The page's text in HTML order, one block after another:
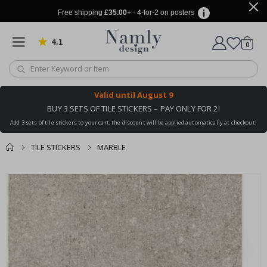
Free shipping £35.00+ · 4-for-2 on posters
4.1 Based on 1030 votes
Cart
0items
Valid until August 9
BUY 3 SETS OF TILE STICKERS – PAY ONLY FOR 2!
Add 3 sets of tile stickers to your cart, the discount will be applied automatically at checkout!
TILE STICKERS MARBLE
You might also like
this ✔
cart
checkout
Skip
to
end
of
the
images